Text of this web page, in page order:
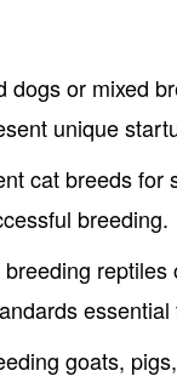
dogs or mixed
unique
cat breeds
breeding.
goats,